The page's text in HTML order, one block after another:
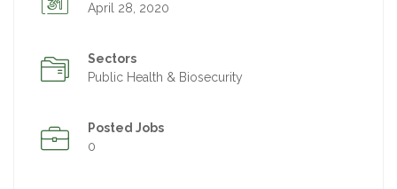
April 28, 2020
Sectors
Public Health & Biosecurity
Posted Jobs
0